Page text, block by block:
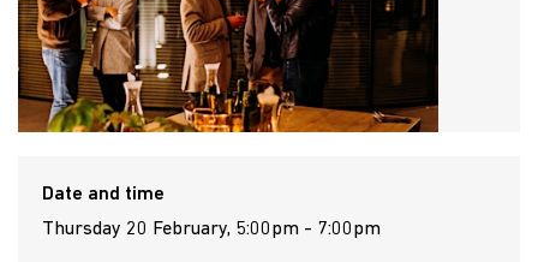
Date and time
Thursday 20 February, 5:00pm - 7:00pm